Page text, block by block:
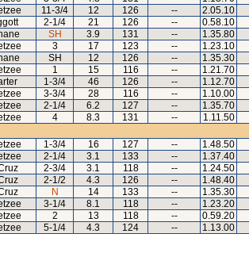
11-3/4 12 126 -- 2.05.10
2-1/4 21 126 -- 0.58.10
SH 3.9 131 -- 1.35.80
3 17 123 -- 1.23.10
SH 12 126 -- 1.35.30
1 15 116 -- 1.21.70
1-3/4 46 126 -- 1.12.70
3-3/4 28 116 -- 1.10.00
2-1/4 6.2 127 -- 1.35.70
4 8.3 131 -- 1.11.50
1-3/4 16 127 -- 1.48.50
2-1/4 3.1 133 -- 1.37.40
2-3/4 3.1 118 -- 1.24.50
2-1/2 4.3 126 -- 1.48.40
N 14 133 -- 1.35.30
3-1/4 8.1 118 -- 1.23.20
2 13 118 -- 0.59.20
5-1/4 4.3 124 -- 1.13.00